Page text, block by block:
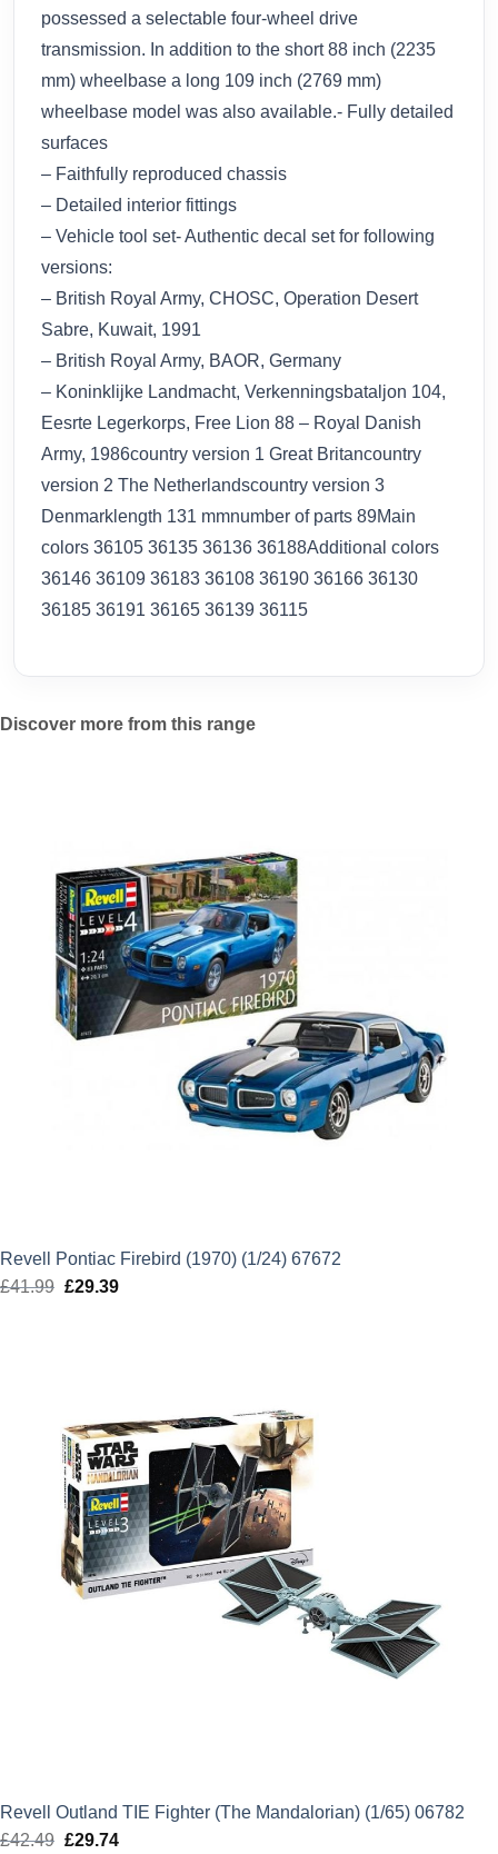
possessed a selectable four-wheel drive
transmission. In addition to the short 88 inch (2235
mm) wheelbase a long 109 inch (2769 mm)
wheelbase model was also available.- Fully detailed
surfaces
– Faithfully reproduced chassis
– Detailed interior fittings
– Vehicle tool set- Authentic decal set for following
versions:
– British Royal Army, CHOSC, Operation Desert
Sabre, Kuwait, 1991
– British Royal Army, BAOR, Germany
– Koninklijke Landmacht, Verkenningsbataljon 104,
Eesrte Legerkorps, Free Lion 88 – Royal Danish
Army, 1986country version 1 Great Britancountry
version 2 The Netherlandscountry version 3
Denmarklength 131 mmnumber of parts 89Main
colors 36105 36135 36136 36188Additional colors
36146 36109 36183 36108 36190 36166 36130
36185 36191 36165 36139 36115
Discover more from this range
Revell Pontiac Firebird (1970) (1/24) 67672
£41.99 Original
£29.39Current
Revell Outland TIE Fighter (The Mandalorian) (1/65) 06782
£42.49 Original
£29.74Current